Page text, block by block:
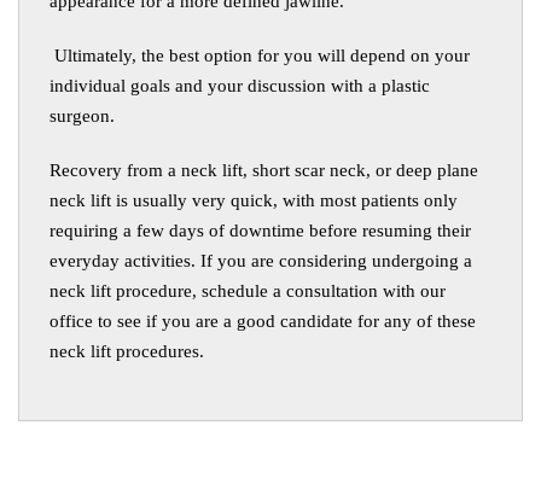
Ultimately, the best option for you will depend on your
individual goals and your discussion with a plastic
surgeon.
Recovery from a neck lift, short scar neck, or deep plane
neck lift is usually very quick, with most patients only
requiring a few days of downtime before resuming their
everyday activities. If you are considering undergoing a
neck lift procedure, schedule a consultation with our
office to see if you are a good candidate for any of these
neck lift procedures.